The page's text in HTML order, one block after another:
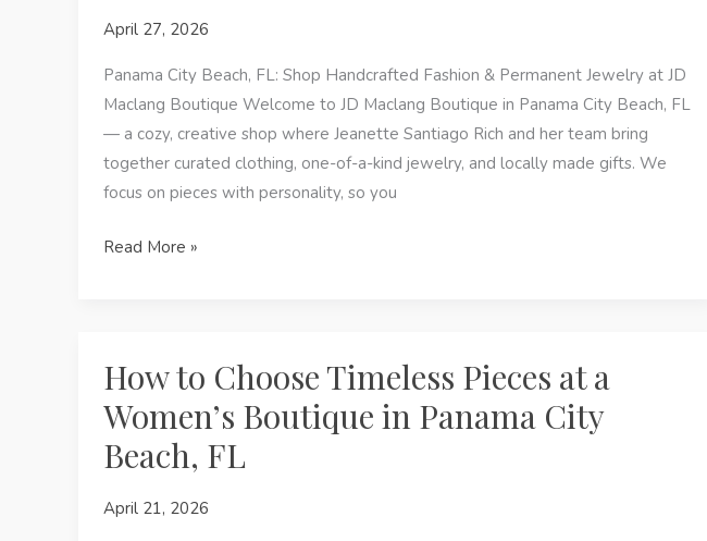
Panama
April 27, 2026
Panama City Beach, FL: Shop Handcrafted Fashion & Permanent Jewelry at JD
Maclang Boutique Welcome to JD Maclang Boutique in Panama City Beach, FL
— a cozy, creative shop where Jeanette Santiago Rich and her team bring
together curated clothing, one-of-a-kind jewelry, and locally made gifts. We
focus on pieces with personality, so you
Shop
Permanent
Jewelry
at
JD
Boutique
Read More »
How to Choose Timeless Pieces at a
Women’s Boutique in Panama City
Beach, FL
April 21, 2026